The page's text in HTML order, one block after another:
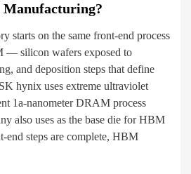
starts on the same front-end process
— silicon wafers exposed to
and deposition steps that define
hynix uses extreme ultraviolet
1a-nanometer DRAM process
also uses as the base die for HBM
end steps are complete, HBM